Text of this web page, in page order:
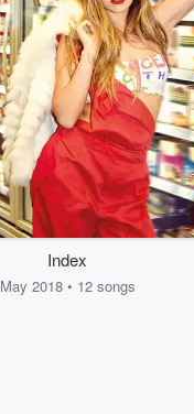
Index
May 2018 • 12 songs